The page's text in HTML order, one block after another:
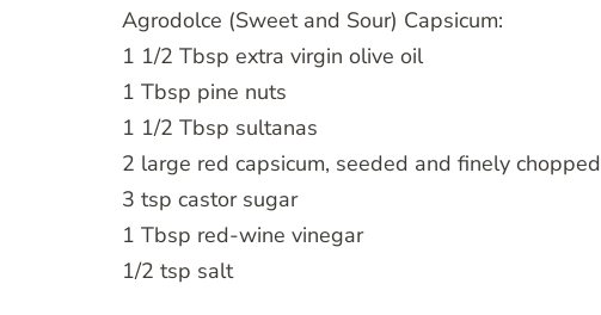
Agrodolce (Sweet and Sour) Capsicum:
1 1/2 Tbsp extra virgin olive oil
1 Tbsp pine nuts
1 1/2 Tbsp sultanas
2 large red capsicum, seeded and finely chopped
3 tsp castor sugar
1 Tbsp red-wine vinegar
1/2 tsp salt